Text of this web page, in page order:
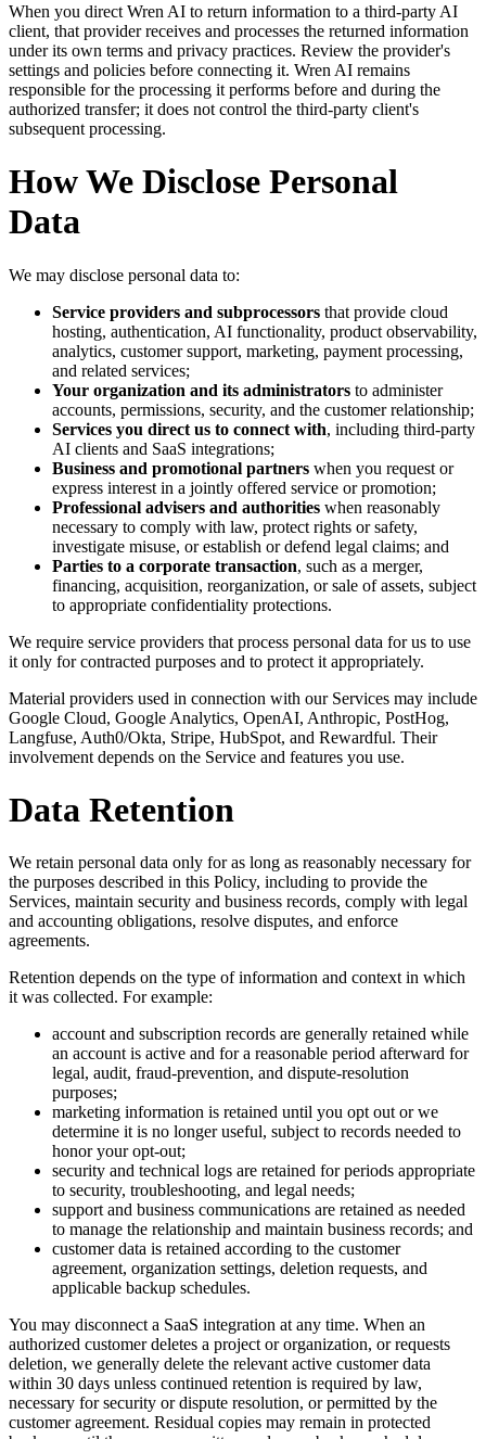
When you direct Wren AI to return information to a third-party AI
client, that provider receives and processes the returned information
under its own terms and privacy practices. Review the provider's
settings and policies before connecting it. Wren AI remains
responsible for the processing it performs before and during the
authorized transfer; it does not control the third-party client's
subsequent processing.
How We Disclose Personal
Data
We may disclose personal data to:
Service providers and subprocessors that provide cloud
hosting, authentication, AI functionality, product observability,
analytics, customer support, marketing, payment processing,
and related services;
Your organization and its administrators to administer
accounts, permissions, security, and the customer relationship;
Services you direct us to connect with, including third-party
AI clients and SaaS integrations;
Business and promotional partners when you request or
express interest in a jointly offered service or promotion;
Professional advisers and authorities when reasonably
necessary to comply with law, protect rights or safety,
investigate misuse, or establish or defend legal claims; and
Parties to a corporate transaction, such as a merger,
financing, acquisition, reorganization, or sale of assets, subject
to appropriate confidentiality protections.
We require service providers that process personal data for us to use
it only for contracted purposes and to protect it appropriately.
Material providers used in connection with our Services may include
Google Cloud, Google Analytics, OpenAI, Anthropic, PostHog,
Langfuse, Auth0/Okta, Stripe, HubSpot, and Rewardful. Their
involvement depends on the Service and features you use.
Data Retention
We retain personal data only for as long as reasonably necessary for
the purposes described in this Policy, including to provide the
Services, maintain security and business records, comply with legal
and accounting obligations, resolve disputes, and enforce
agreements.
Retention depends on the type of information and context in which
it was collected. For example:
account and subscription records are generally retained while
an account is active and for a reasonable period afterward for
legal, audit, fraud-prevention, and dispute-resolution
purposes;
marketing information is retained until you opt out or we
determine it is no longer useful, subject to records needed to
honor your opt-out;
security and technical logs are retained for periods appropriate
to security, troubleshooting, and legal needs;
support and business communications are retained as needed
to manage the relationship and maintain business records; and
customer data is retained according to the customer
agreement, organization settings, deletion requests, and
applicable backup schedules.
You may disconnect a SaaS integration at any time. When an
authorized customer deletes a project or organization, or requests
deletion, we generally delete the relevant active customer data
within 30 days unless continued retention is required by law,
necessary for security or dispute resolution, or permitted by the
customer agreement. Residual copies may remain in protected